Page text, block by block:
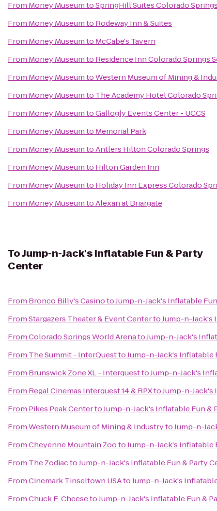
From Money MuseumtoSpringHill Suites Colorado
From Money Museumto Rodeway Inn & Suites
From Money Museumto McCabe's Tavern
From Money Museumto Residence Inn Colorado Springs
From Money MuseumtoWestern Museum of Mining &
From Money Museumto The Academy Hotel Colorado
From Money MuseumtoGallogly Events Center - UCCS
From Money Museumto Memorial Park
From Money MuseumtoAntlers Hilton Colorado Springs
From Money Museumto Hilton Garden Inn
From Money Museumto Holiday Inn Express Colorado
From Money MuseumtoAlexan at Briargate
ToJump-n-Jack's Inflatable Fun & Party
Center
From Bronco Billy's CasinotoJump-n-Jack's Inflatable
FromStargazers Theater & Event CentertoJump-n-Jack's
FromColorado Springs World ArenatoJump-n-Jack's
From The Summit - InterQuesttoJump-n-Jack's Inflatable
From Brunswick Zone XL - InterquesttoJump-n-Jack's
From Regal Cinemas Interquest 14 & RPXtoJump-n-Jack's
From Pikes Peak CentertoJump-n-Jack's Inflatable Fun &
FromWestern Museum of Mining & IndustrytoJump-n-
FromCheyenne Mountain ZootoJump-n-Jack's Inflatable
From The ZodiactoJump-n-Jack's Inflatable Fun & Party
FromCinemark Tinseltown USAtoJump-n-Jack's
FromChuck E. CheesetoJump-n-Jack's Inflatable Fun &